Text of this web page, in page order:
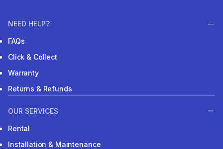
NEED HELP?
FAQs
Click & Collect
Warranty
Returns & Refunds
OUR SERVICES
Rental
Installation & Maintenance